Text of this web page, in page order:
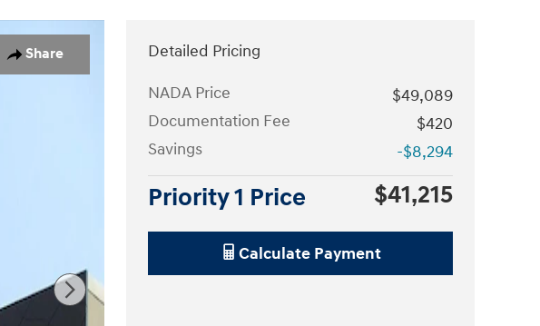
Share
Detailed Pricing
NADA Price
$49,089
Documentation Fee
$420
Savings
-$8,294
Priority 1 Price $41,215
Calculate Payment